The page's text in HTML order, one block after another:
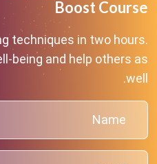
Boost Course
techniques in two hours.
being and help others as
well.